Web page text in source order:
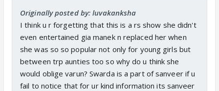
Originally posted by: luvakanksha
I think u r forgetting that this is a rs show she didn't
even entertained gia manek n replaced her when
she was so so popular not only for young girls but
between trp aunties too so why do u think she
would oblige varun? Swarda is a part of sanveer if u
fail to notice that for ur kind information its sanveer